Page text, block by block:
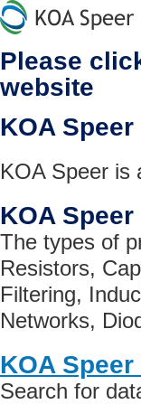
KOA
Please
website
KOA
KOA Speer is
KOA
The types of
Resistors,
Filtering,
Networks,
KOA
Search for